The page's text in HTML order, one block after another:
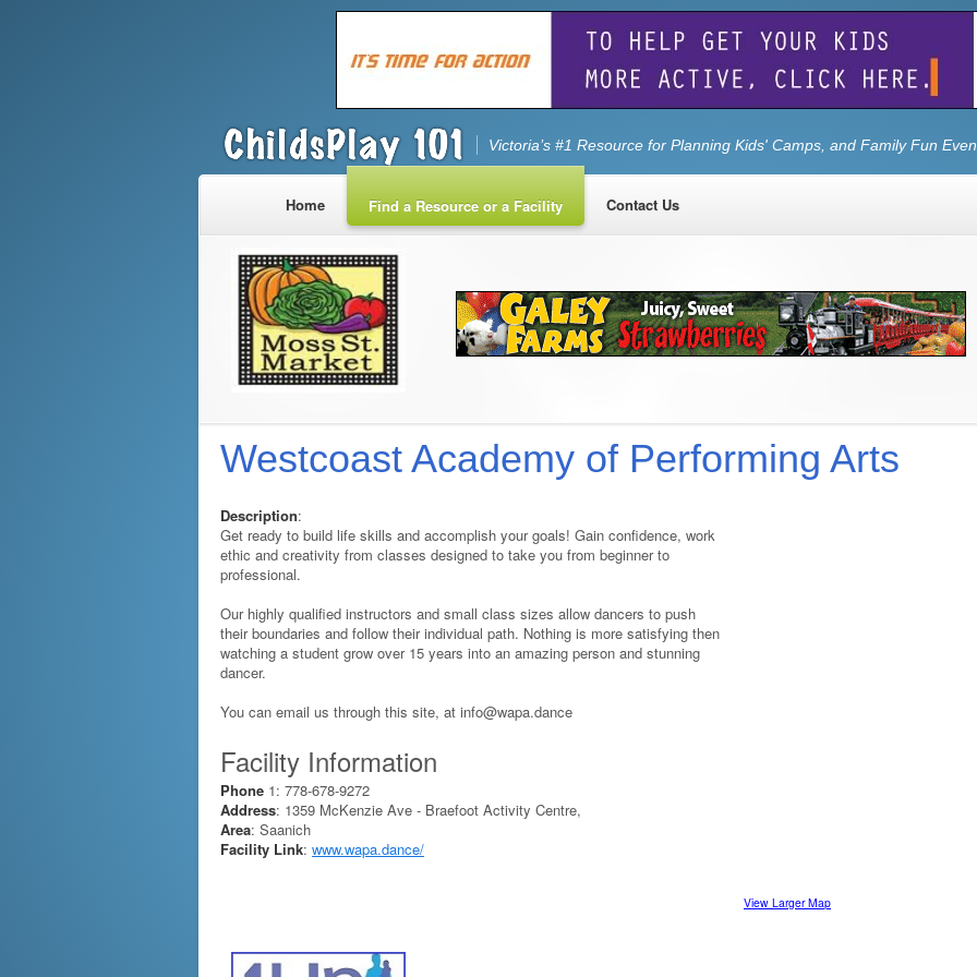
Victoria’s #1 Resource for Planning Kids' Camps, and Family Fun
Home Find a Resource or a Facility Contact Us
Westcoast Academy of Performing Arts
Description:
Get ready to build life skills and accomplish your goals! Gain confidence, work
ethic and creativity from classes designed to take you from beginner to
professional.
Our highly qualified instructors and small class sizes allow dancers to push
their boundaries and follow their individual path. Nothing is more satisfying then
watching a student grow over 15 years into an amazing person and stunning
dancer.
You can email us through this site, at info@wapa.dance
Facility Information
Phone 1: 778-678-9272
Address: 1359 McKenzie Ave - Braefoot Activity Centre,
Area: Saanich
Facility Link: www.wapa.dance/
View Larger Map